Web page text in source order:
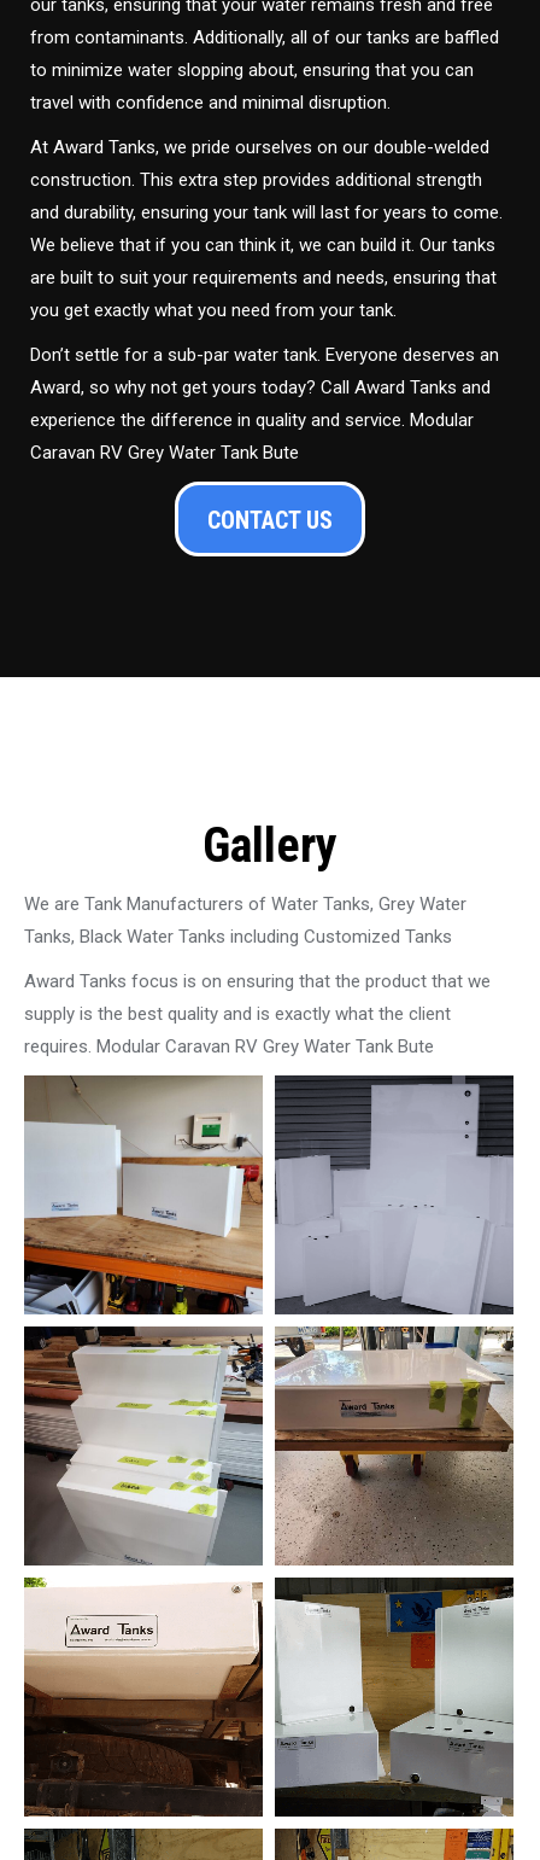
our tanks, ensuring that your water remains fresh and free
from contaminants. Additionally, all of our tanks are baffled
to minimize water slopping about, ensuring that you can
travel with confidence and minimal disruption.
At Award Tanks, we pride ourselves on our double-welded
construction. This extra step provides additional strength
and durability, ensuring your tank will last for years to come.
We believe that if you can think it, we can build it. Our tanks
are built to suit your requirements and needs, ensuring that
you get exactly what you need from your tank.
Don’t settle for a sub-par water tank. Everyone deserves an
Award, so why not get yours today? Call Award Tanks and
experience the difference in quality and service. Modular
Caravan RV Grey Water Tank Bute
CONTACT US
Gallery
We are Tank Manufacturers of Water Tanks, Grey Water
Tanks, Black Water Tanks including Customized Tanks
Award Tanks focus is on ensuring that the product that we
supply is the best quality and is exactly what the client
requires. Modular Caravan RV Grey Water Tank Bute